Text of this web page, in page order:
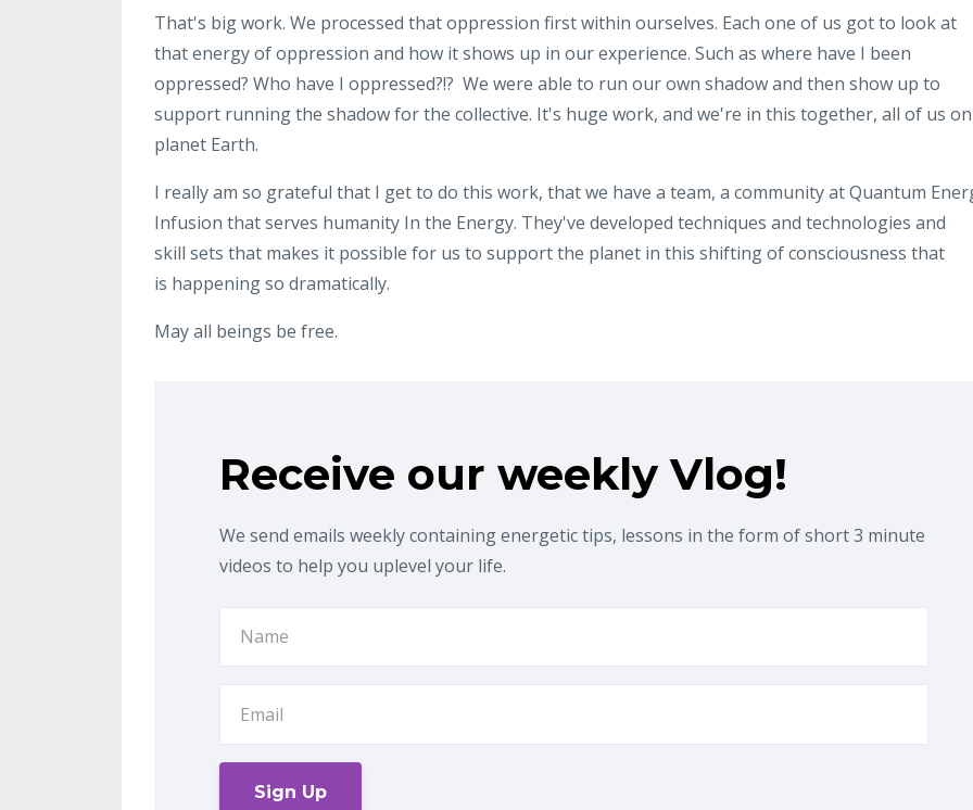
That's big work. We processed that oppression first within ourselves. Each one of us got to look at
that energy ofoppression and how it shows up in ourexperience. Such as where have I been
oppressed? Who have I oppressed?!? We were able to run ourown shadow and then show up to
support running the shadow for the collective. It's huge work, and we're in this together, all of us on
planet Earth.
I reallyam so grateful that I get to do this work, that we have a team, a community atQuantum
Infusion that serves humanity In the Energy. They've developed techniques and technologies and
skill sets that makes it possible for us to support the planet in this shifting of consciousness that
is happening so dramatically.
May all beings be free.
Receive our weekly Vlog!
We send emails weekly containing energetic tips, lessons in the form of short 3 minute
videos to help you uplevel your life.
Sign Up